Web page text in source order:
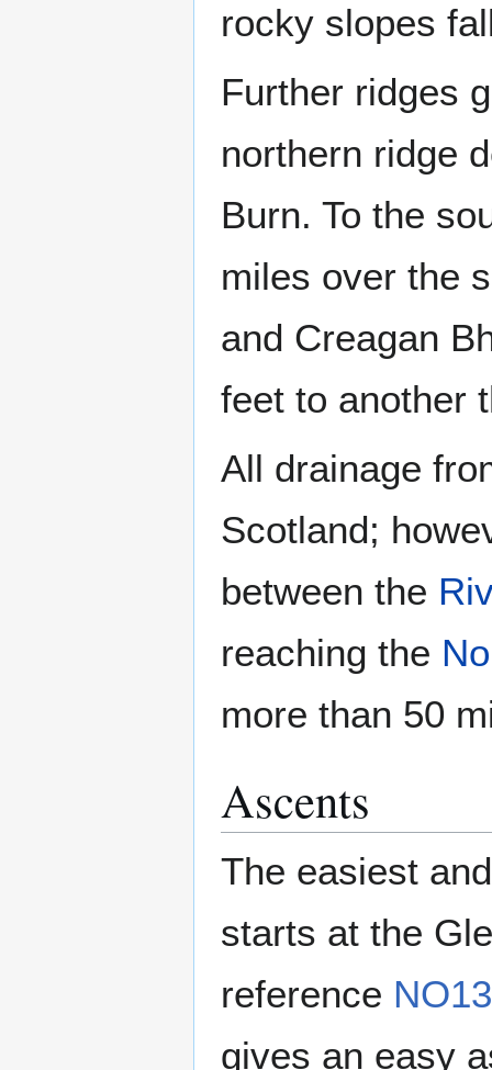
rocky slopes
Further ridges
northern ridge
Burn. To the
miles over the
and Creagan
feet to another
All drainage
Scotland;
between the
reaching the
more than 50
Ascents
The easiest
starts at the
reference
gives an easy